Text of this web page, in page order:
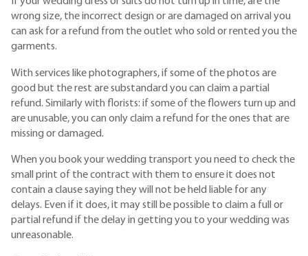
wrong size, the incorrect design or are damaged on arrival you
can ask for a refund from the outlet who sold or rented you the
garments.
With services like photographers, if some of the photos are
good but the rest are substandard you can claim a partial
refund. Similarly with florists: if some of the flowers turn up and
are unusable, you can only claim a refund for the ones that are
missing or damaged.
When you book your wedding transport you need to check the
small print of the contract with them to ensure it does not
contain a clause saying they will not be held liable for any
delays. Even if it does, it may still be possible to claim a full or
partial refund if the delay in getting you to your wedding was
unreasonable.